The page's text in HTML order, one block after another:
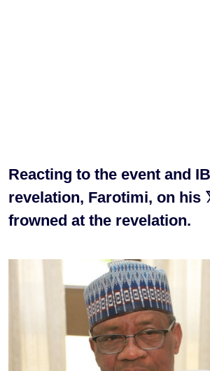
Reacting to the event and
revelation, Farotimi, on his
frowned at the revelation.